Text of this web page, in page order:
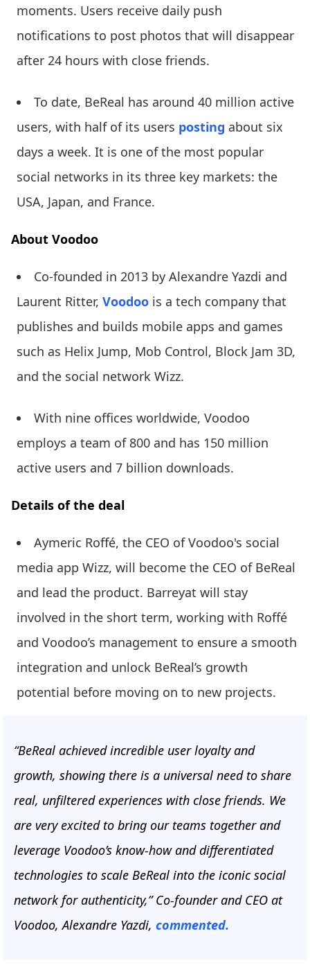
moments. Users receive daily push
notifications to post photos that will disappear
after 24 hours with close friends.
To date, BeReal has around 40 million active
users, with half of its users posting about six
days a week. It is one of the most popular
social networks in its three key markets: the
USA, Japan, and France.
About Voodoo
Co-founded in 2013 by Alexandre Yazdi and
Laurent Ritter, Voodoo is a tech company that
publishes and builds mobile apps and games
such as Helix Jump, Mob Control, Block Jam 3D,
and the social network Wizz.
With nine offices worldwide, Voodoo
employs a team of 800 and has 150 million
active users and 7 billion downloads.
Details of the deal
Aymeric Roffé, the CEO of Voodoo's social
media app Wizz, will become the CEO of BeReal
and lead the product. Barreyat will stay
involved in the short term, working with Roffé
and Voodoo’s management to ensure a smooth
integration and unlock BeReal’s growth
potential before moving on to new projects.
“BeReal achieved incredible user loyalty and
growth, showing there is a universal need to share
real, unfiltered experiences with close friends. We
are very excited to bring our teams together and
leverage Voodoo’s know-how and differentiated
technologies to scale BeReal into the iconic social
network for authenticity,” Co-founder and CEO at
Voodoo, Alexandre Yazdi, commented.